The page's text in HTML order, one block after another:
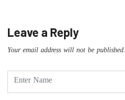
Leave a Reply
Your email address will not be published.